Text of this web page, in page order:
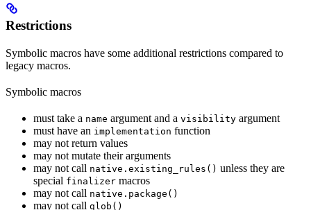
Restrictions
Symbolic macros have some additional restrictions compared to
legacy macros.
Symbolic macros
must take a name argument and a visibility argument
must have an implementation function
may not return values
may not mutate their arguments
may not call native.existing_rules() unless they are
special finalizer macros
may not call native.package()
may not call glob()